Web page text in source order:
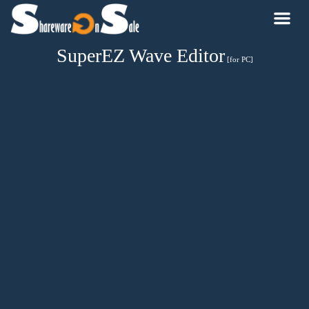
SuperEZ Wave Editor [for PC]